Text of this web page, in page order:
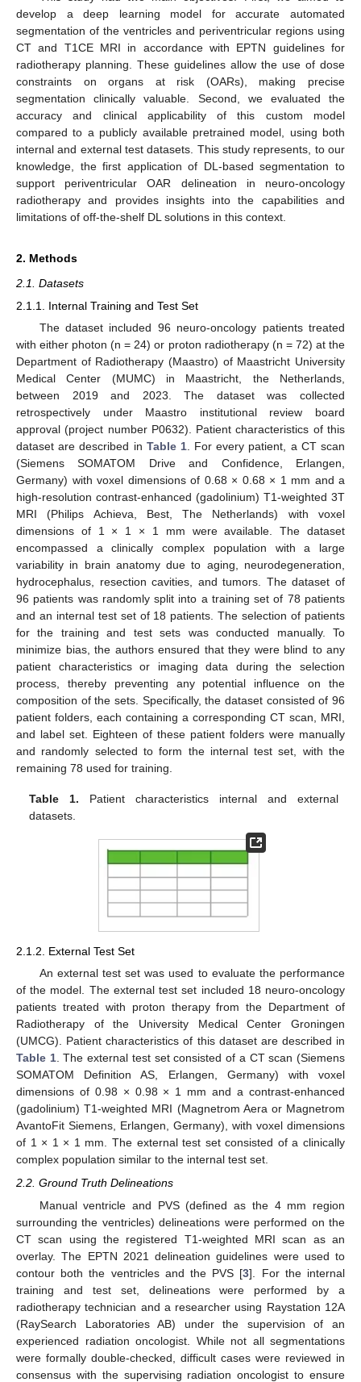
develop a deep learning model for accurate automated
segmentation of the ventricles and periventricular regions using
CT and T1CE MRI in accordance with EPTN guidelines for
radiotherapy planning. These guidelines allow the use of dose
constraints on organs at risk (OARs), making precise
segmentation clinically valuable. Second, we evaluated the
accuracy and clinical applicability of this custom model
compared to a publicly available pretrained model, using both
internal and external test datasets. This study represents, to our
knowledge, the first application of DL-based segmentation to
support periventricular OAR delineation in neuro-oncology
radiotherapy and provides insights into the capabilities and
limitations of off-the-shelf DL solutions in this context.
2. Methods
2.1. Datasets
2.1.1. Internal Training and Test Set
The dataset included 96 neuro-oncology patients treated
with either photon (n = 24) or proton radiotherapy (n = 72) at the
Department of Radiotherapy (Maastro) of Maastricht University
Medical Center (MUMC) in Maastricht, the Netherlands,
between 2019 and 2023. The dataset was collected
retrospectively under Maastro institutional review board
approval (project number P0632). Patient characteristics of this
dataset are described in Table 1. For every patient, a CT scan
(Siemens SOMATOM Drive and Confidence, Erlangen,
Germany) with voxel dimensions of 0.68 × 0.68 × 1 mm and a
high-resolution contrast-enhanced (gadolinium) T1-weighted 3T
MRI (Philips Achieva, Best, The Netherlands) with voxel
dimensions of 1 × 1 × 1 mm were available. The dataset
encompassed a clinically complex population with a large
variability in brain anatomy due to aging, neurodegeneration,
hydrocephalus, resection cavities, and tumors. The dataset of
96 patients was randomly split into a training set of 78 patients
and an internal test set of 18 patients. The selection of patients
for the training and test sets was conducted manually. To
minimize bias, the authors ensured that they were blind to any
patient characteristics or imaging data during the selection
process, thereby preventing any potential influence on the
composition of the sets. Specifically, the dataset consisted of 96
patient folders, each containing a corresponding CT scan, MRI,
and label set. Eighteen of these patient folders were manually
and randomly selected to form the internal test set, with the
remaining 78 used for training.
Table 1. Patient characteristics internal and external
datasets.
2.1.2. External Test Set
An external test set was used to evaluate the performance
of the model. The external test set included 18 neuro-oncology
patients treated with proton therapy from the Department of
Radiotherapy of the University Medical Center Groningen
(UMCG). Patient characteristics of this dataset are described in
Table 1. The external test set consisted of a CT scan (Siemens
SOMATOM Definition AS, Erlangen, Germany) with voxel
dimensions of 0.98 × 0.98 × 1 mm and a contrast-enhanced
(gadolinium) T1-weighted MRI (Magnetrom Aera or Magnetrom
AvantoFit Siemens, Erlangen, Germany), with voxel dimensions
of 1 × 1 × 1 mm. The external test set consisted of a clinically
complex population similar to the internal test set.
2.2. Ground Truth Delineations
Manual ventricle and PVS (defined as the 4 mm region
surrounding the ventricles) delineations were performed on the
CT scan using the registered T1-weighted MRI scan as an
overlay. The EPTN 2021 delineation guidelines were used to
contour both the ventricles and the PVS [3]. For the internal
training and test set, delineations were performed by a
radiotherapy technician and a researcher using Raystation 12A
(RaySearch Laboratories AB) under the supervision of an
experienced radiation oncologist. While not all segmentations
were formally double-checked, difficult cases were reviewed in
consensus with the supervising radiation oncologist to ensure